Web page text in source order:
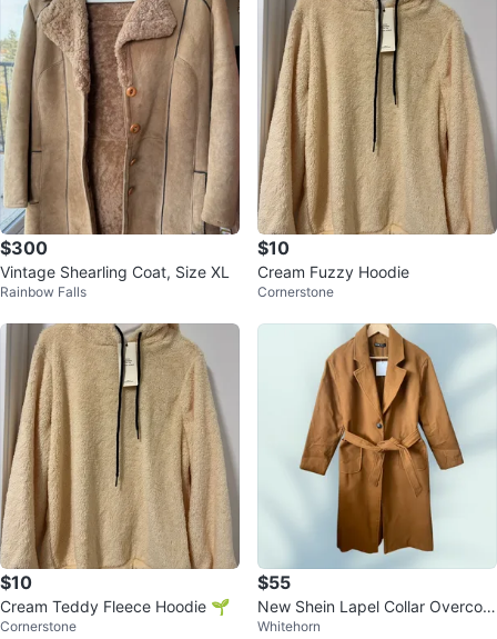
$300
Vintage Shearling Coat, Size XL
Rainbow Falls
$10
Cream Fuzzy Hoodie
Cornerstone
$10
Cream Teddy Fleece Hoodie 🌱
Cornerstone
$55
New Shein Lapel Collar Overcoat
- Size S
Whitehorn